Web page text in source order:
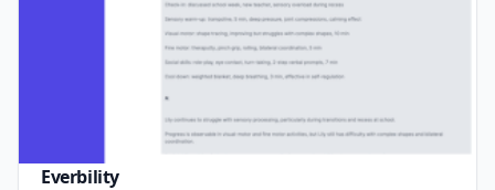
Everbility